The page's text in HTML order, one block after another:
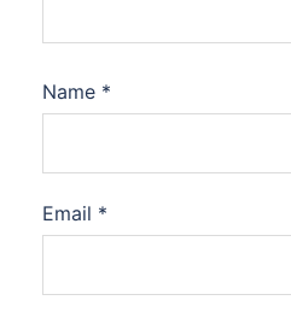
Name *
Email *